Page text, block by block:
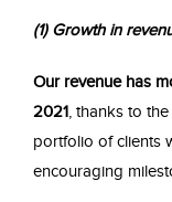
(1) Growth in
Our revenue has
2021 , thanks to
portfolio of clients
encouraging